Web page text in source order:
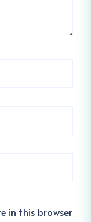
in this browser